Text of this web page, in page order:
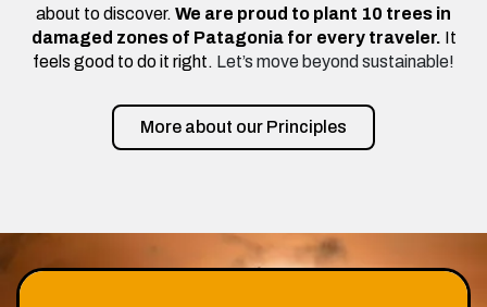
about to discover. We are proud to plant 10 trees in
damaged zones of Patagonia for every traveler. It
feels good to do it right. Let’s move beyond sustainable!
More about our Principles